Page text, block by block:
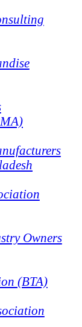
Owners
(BTA)